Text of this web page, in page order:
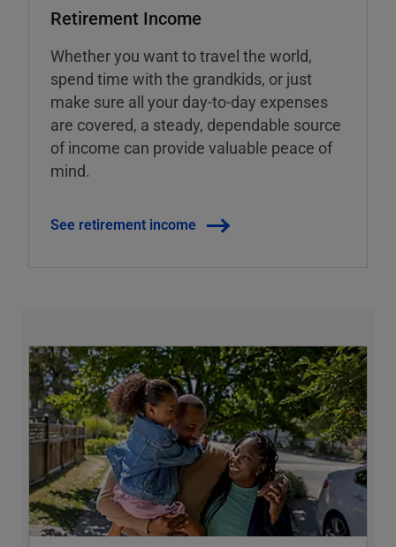
Retirement Income
Whether you want to travel the world,
spend time with the grandkids, or just
make sure all your day-to-day expenses
are covered, a steady, dependable source
of income can provide valuable peace of
mind.
See retirement income